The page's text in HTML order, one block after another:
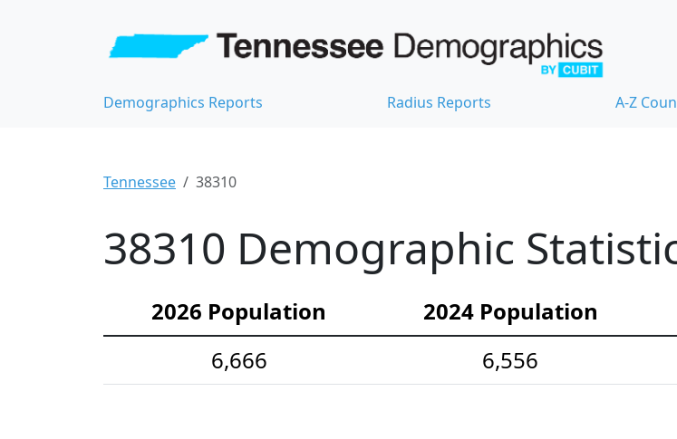
Demographics Reports Radius Reports A-Z
Tennessee 38310
38310 Demographic
2026 Population 2024 Population
6,666
6,556